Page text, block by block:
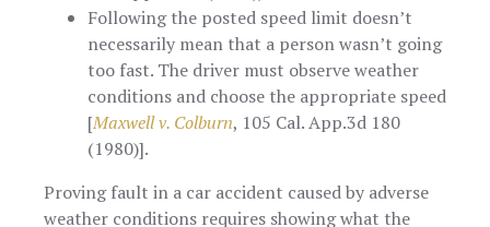
Following the posted speed limit doesn’t
necessarily mean that a person wasn’t going
too fast. The driver must observe weather
conditions and choose the appropriate speed
[Maxwell v. Colburn, 105 Cal. App.3d 180
(1980)].
Proving fault in a car accident caused by adverse
weather conditions requires showing what the